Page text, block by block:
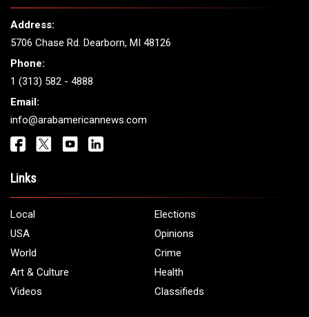
Address:
5706 Chase Rd. Dearborn, MI 48126
Phone:
1 (313) 582 - 4888
Email:
info@arabamericannews.com
Links
Local
Elections
USA
Opinions
World
Crime
Art & Culture
Health
Videos
Classifieds